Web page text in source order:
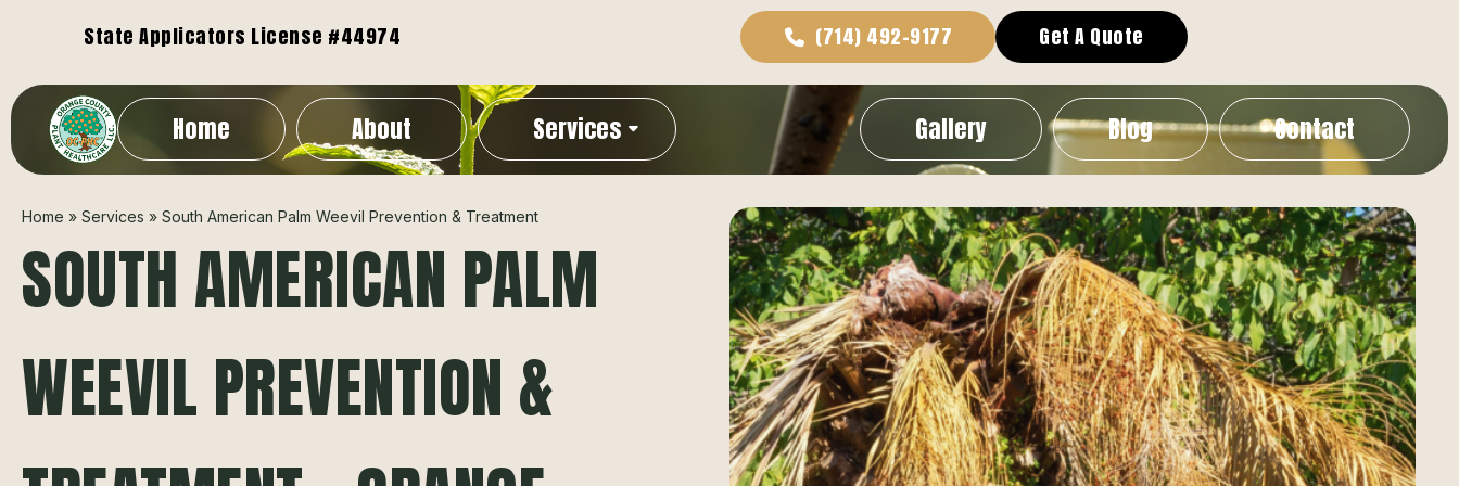
State Applicators License #44974 (714) 492-9177 Get A Quote
Home About Services Gallery Blog Contact
Home » Services » South American Palm Weevil Prevention & Treatment
SOUTH AMERICAN PALM
WEEVIL PREVENTION &